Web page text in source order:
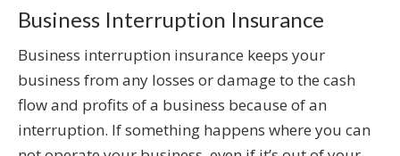
Business Interruption Insurance
Business interruption insurance keeps your
business from any losses or damage to the cash
flow and profits of a business because of an
interruption. If something happens where you can